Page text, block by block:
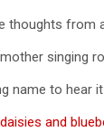
thoughts from
singing
name to hear
and